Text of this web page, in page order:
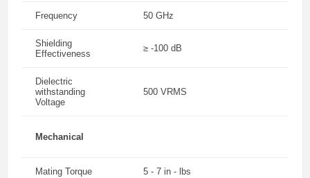
Frequency 50 GHz
Shielding
Effectiveness
≥ -100 dB
Dielectric
withstanding
Voltage
500 VRMS
Mechanical
Mating Torque 5 - 7 in - lbs